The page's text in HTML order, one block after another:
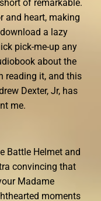
of remarkable.
and heart, making
a lazy
pick-me-up any
about the
reading it, and this
Dexter, Jr, has
me.
Battle Helmet and
convincing that
Madame
moments